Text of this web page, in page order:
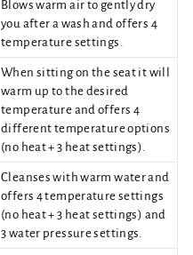
Blows warm air to gently dry
you after a wash and offers 4
temperature settings.
When sitting on the seat it will
warm up to the desired
temperature and offers 4
different temperature options
(no heat + 3 heat settings).
Cleanses with warm water and
offers 4 temperature settings
(no heat + 3 heat settings) and
3 water pressure settings.